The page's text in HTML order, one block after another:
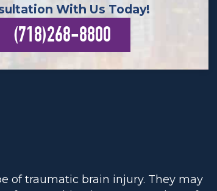
With Us Today!
(718)268-8800
of traumatic brain injury. They may